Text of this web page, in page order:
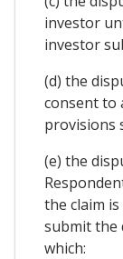
investor
investor
(d) the
consent to
provisions
(e) the
the claim
submit the
which: